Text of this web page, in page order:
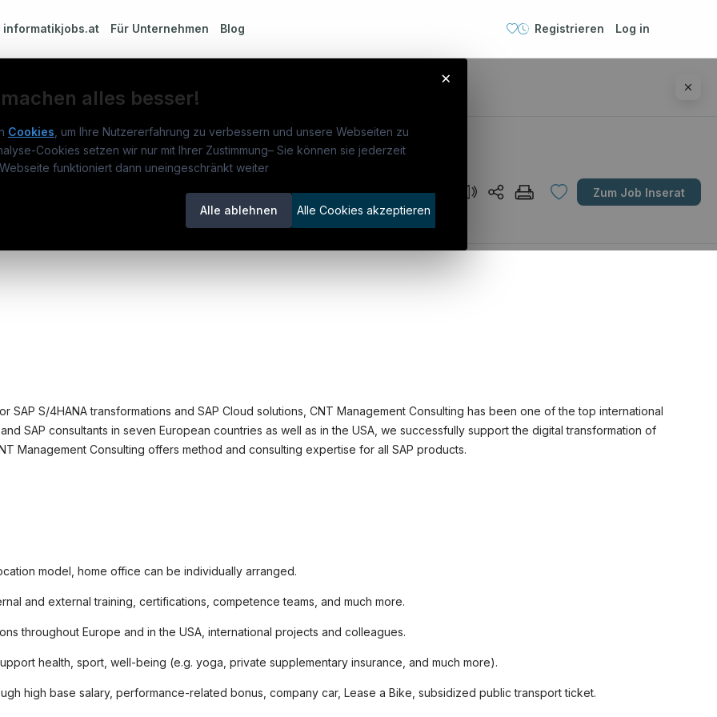
informatikjobs.at Für Unternehmen Blog Registrieren Log in
Zum Job Inserat
S/4HANA transformations and SAP Cloud solutions, CNT Management Consulting has been one of the top international
SAP consultants in seven European countries as well as in the USA, we successfully support the digital transformation of
Management Consulting offers method and consulting expertise for all SAP products.
model, home office can be individually arranged.
and external training, certifications, competence teams, and much more.
throughout Europe and in the USA, international projects and colleagues.
health, sport, well-being (e.g. yoga, private supplementary insurance, and much more).
high base salary, performance-related bonus, company car, Lease a Bike, subsidized public transport ticket.
×
alles besser!
Cookies , um Ihre Nutzererfahrung zu verbessern und unsere Webseiten zu
Cookies setzen wir nur mit Ihrer Zustimmung– Sie können sie jederzeit
funktioniert dann uneingeschränkt weiter
Alle ablehnen Alle Cookies akzeptieren
entdecken
Jobs
Jobkategorien Kandidaten finden